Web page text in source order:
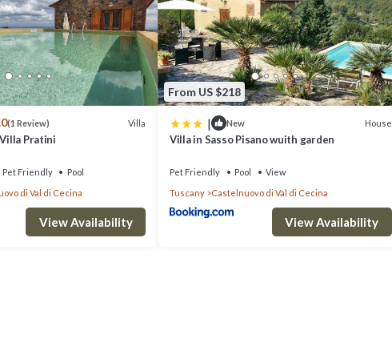
Val di Cecina. Villa in Tuscany with Pool & Olive Groves provides
Internet, among other amenities. This Villa features Air Conditioner, Pet
and max occupancy of 7 people. The minimum rental for this property is
Previous guests have given good rated it, and VRBO labeled it a top-
(1 Review) Villa
Pratini
Pet Friendly
Pool
di Val di Cecina
View Availability
From US $218
| New House
Villa in Sasso Pisano wuith garden
Pet Friendly Pool
View
Tuscany
Castelnuovo di Val di Cecina
View Availability